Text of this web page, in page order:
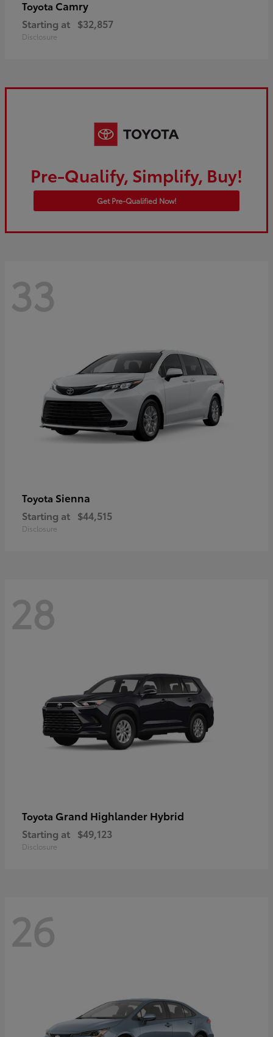
Toyota Camry
Starting at $32,857
Disclosure
Pre-Qualify, Simplify, Buy!
Get Pre-Qualified Now!
33
Toyota Sienna
Starting at $44,515
Disclosure
28
Toyota Grand Highlander Hybrid
Starting at $49,123
Disclosure
26